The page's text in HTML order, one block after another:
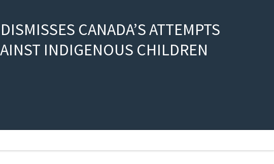
CANADA’S ATTEMPTS
INDIGENOUS CHILDREN